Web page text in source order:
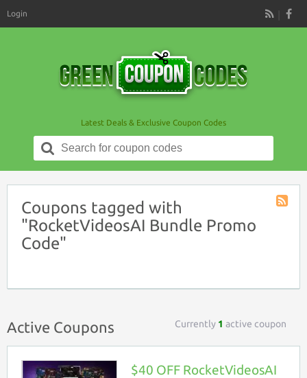
RSS
Login
Latest Deals & Exclusive Coupon Codes
Search
for:
Coupons tagged with
"RocketVideosAI Bundle Promo
Code"
Active Coupons Currently 1 active coupon
$40 OFF RocketVideosAI